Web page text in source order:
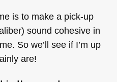
is to make a pick-up
sound cohesive in
So we’ll see if I’m up
are!